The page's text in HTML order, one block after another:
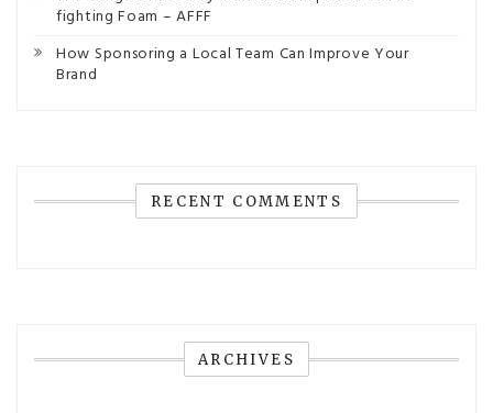
fighting Foam – AFFF
How Sponsoring a Local Team Can Improve Your
Brand
RECENT COMMENTS
ARCHIVES